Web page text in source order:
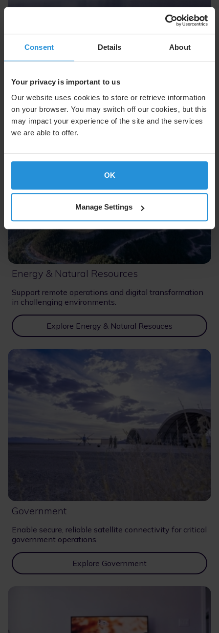
Consent Details About
Your privacy is important to us
Our website uses cookies to store or retrieve information
on your browser. You may switch off our cookies, but this
may impact your experience of the site and the services
we are able to offer.
OK
Manage Settings
Cruise
connectivity at sea.
Energy & Natural Resources
Support remote operations and digital transformation
in challenging environments.
Explore Energy & Natural Resouces
Government
Enable secure, reliable satellite connectivity for critical
government operations.
Explore Government